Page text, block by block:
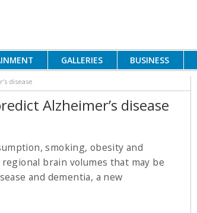
GALLERIES BUSINESS
disease
Alzheimer’s disease
smoking, obesity and
brain volumes that may be
and dementia, a new